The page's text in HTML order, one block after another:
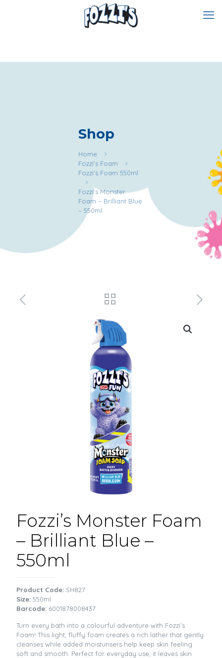
Shop
Home
Fozzi's Foam
Fozzi's Foam 550ml
Fozzi’s Monster
Foam – Brilliant Blue
– 550ml
Fozzi’s Monster Foam
– Brilliant Blue –
550ml
Product Code: SH827
Size: 550ml
Barcode: 6001878008437
Turn every bath into a colourful adventure with Fozzi’s
Foam! This light, fluffy foam creates a rich lather that gently
cleanses while added moisturisers help keep skin feeling
soft and smooth. Perfect for everyday use, it leaves skin